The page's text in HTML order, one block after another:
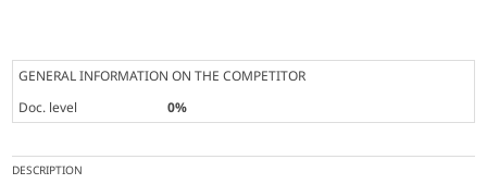
GENERAL INFORMATION ON THE COMPETITOR
Doc. level
0%
DESCRIPTION